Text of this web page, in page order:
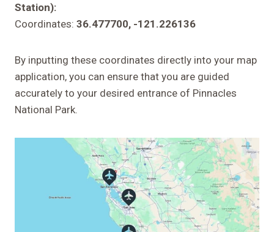
Station):
Coordinates: 36.477700, -121.226136
By inputting these coordinates directly into your map
application, you can ensure that you are guided
accurately to your desired entrance of Pinnacles
National Park.